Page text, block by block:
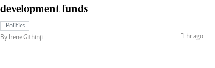
development funds
Politics
By Irene Githinji
1 hr ago